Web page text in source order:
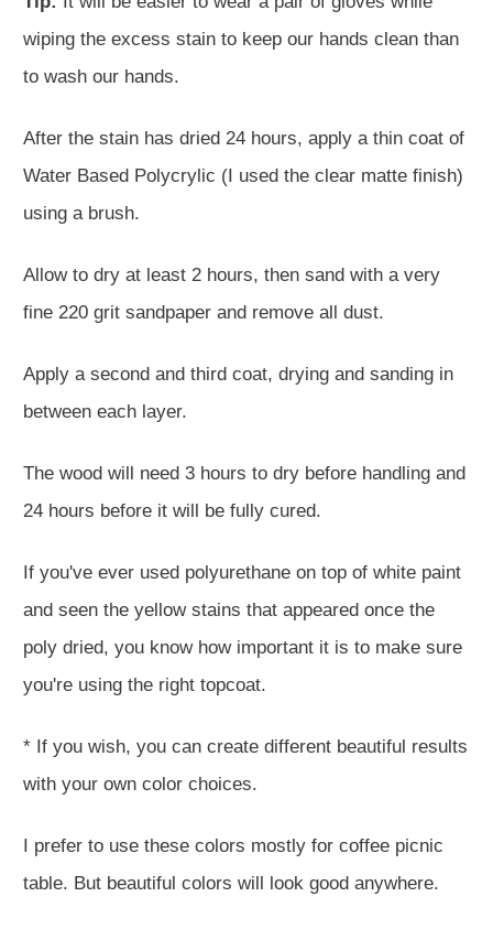
wiping the excess stain to keep our hands clean than
to wash our hands.
After the stain has dried 24 hours, apply a thin coat of
Water Based Polycrylic (I used the clear matte finish)
using a brush.
Allow to dry at least 2 hours, then sand with a very
fine 220 grit sandpaper and remove all dust.
Apply a second and third coat, drying and sanding in
between each layer.
The wood will need 3 hours to dry before handling and
24 hours before it will be fully cured.
If you've ever used polyurethane on top of white paint
and seen the yellow stains that appeared once the
poly dried, you know how important it is to make sure
you're using the right topcoat.
* If you wish, you can create different beautiful results
with your own color choices.
I prefer to use these colors mostly for coffee picnic
table. But beautiful colors will look good anywhere.